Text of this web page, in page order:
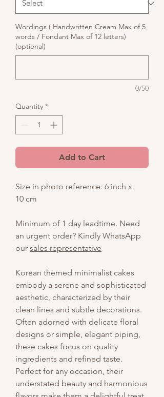
Wordings ( Handwritten Cream Max of 5
words / Fondant Max of 12 letters)
(optional)
0/50
Quantity *
Add to Cart
Size in photo reference: 6 inch x
10 cm
Minimum of 1 day leadtime. Need
an urgent order? Kindly WhatsApp
our sales representative
Korean themed minimalist cakes
embody a serene and sophisticated
aesthetic, characterized by their
clean lines and subtle decorations.
Often adorned with delicate floral
designs or simple, elegant piping,
these cakes focus on quality
ingredients and refined taste.
Perfect for any occasion, their
understated beauty and harmonious